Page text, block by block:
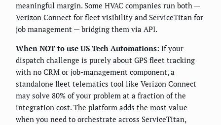
meaningful margin. Some HVAC companies run both —
Verizon Connect for fleet visibility and ServiceTitan for
job management — bridging them via API.
When NOT to use US Tech Automations: If your
dispatch challenge is purely about GPS fleet tracking
with no CRM or job-management component, a
standalone fleet telematics tool like Verizon Connect
may solve 80% of your problem at a fraction of the
integration cost. The platform adds the most value
when you need to orchestrate across ServiceTitan,